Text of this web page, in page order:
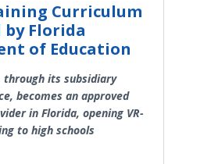
Curriculum
by Florida
of Education
through its subsidiary
becomes an approved
in Florida, opening VR-
to high schools